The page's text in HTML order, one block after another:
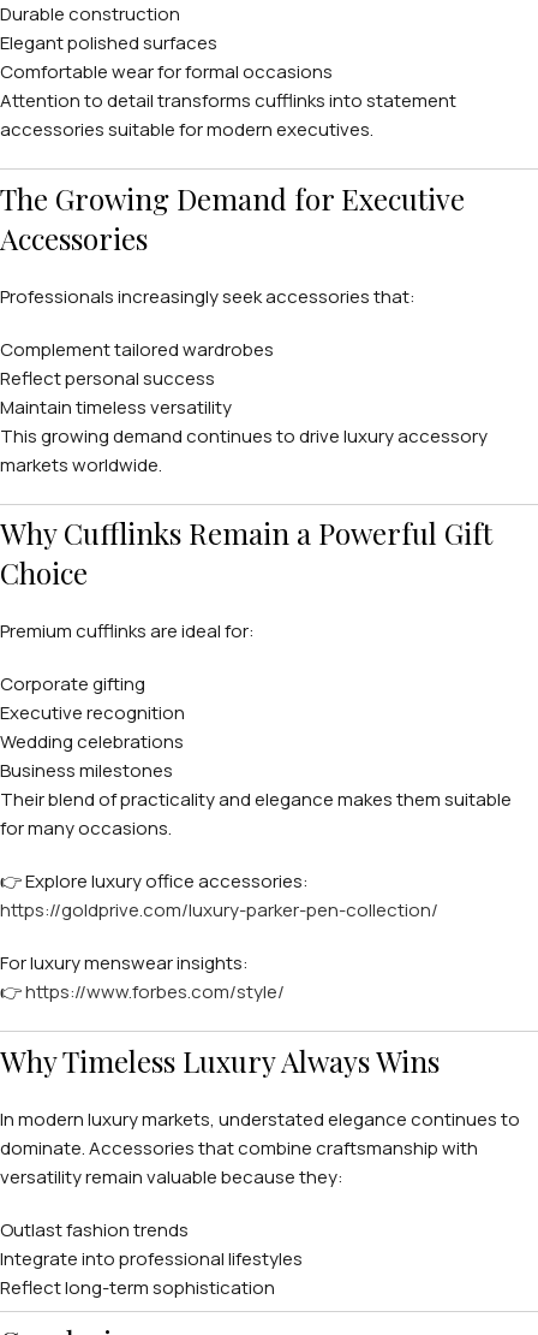
Durable construction
Elegant polished surfaces
Comfortable wear for formal occasions
Attention to detail transforms cufflinks into statement
accessories suitable for modern executives.
The Growing Demand for Executive
Accessories
Professionals increasingly seek accessories that:
Complement tailored wardrobes
Reflect personal success
Maintain timeless versatility
This growing demand continues to drive luxury accessory
markets worldwide.
Why Cufflinks Remain a Powerful Gift
Choice
Premium cufflinks are ideal for:
Corporate gifting
Executive recognition
Wedding celebrations
Business milestones
Their blend of practicality and elegance makes them suitable
for many occasions.
👉 Explore luxury office accessories:
https://goldprive.com/luxury-parker-pen-collection/
For luxury menswear insights:
👉https://www.forbes.com/style/
Why Timeless Luxury Always Wins
In modern luxury markets, understated elegance continues to
dominate. Accessories that combine craftsmanship with
versatility remain valuable because they:
Outlast fashion trends
Integrate into professional lifestyles
Reflect long-term sophistication